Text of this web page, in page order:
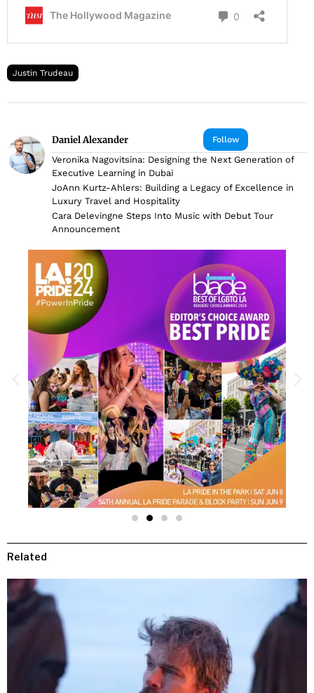
Justin Trudeau
Follow
Daniel Alexander
Veronika Nagovitsina: Designing the Next Generation of
Executive Learning in Dubai
JoAnn Kurtz-Ahlers: Building a Legacy of Excellence in
Luxury Travel and Hospitality
Cara Delevingne Steps Into Music with Debut Tour
Announcement
Related